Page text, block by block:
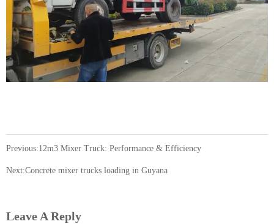
Previous:12m3 Mixer Truck: Performance & Efficiency
Next:Concrete mixer trucks loading in Guyana
Leave A Reply